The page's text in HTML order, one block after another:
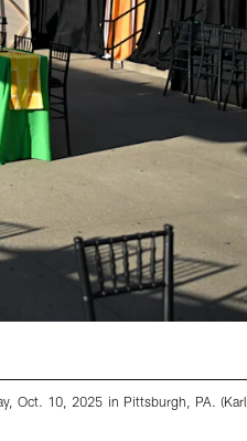
Oct. 10, 2025 in Pittsburgh, PA.